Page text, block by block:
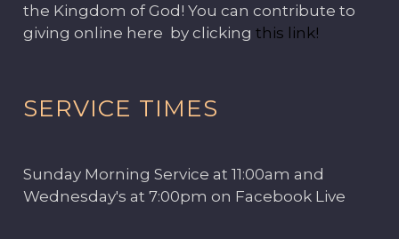
the Kingdom of God! You can contribute to
giving online here by clicking this link!
SERVICE TIMES
Sunday Morning Service at 11:00am and
Wednesday's at 7:00pm on Facebook Live